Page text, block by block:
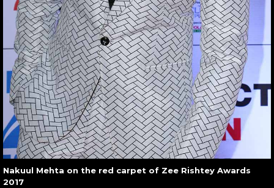
Nakuul Mehta on the red carpet of Zee Rishtey Awards
2017